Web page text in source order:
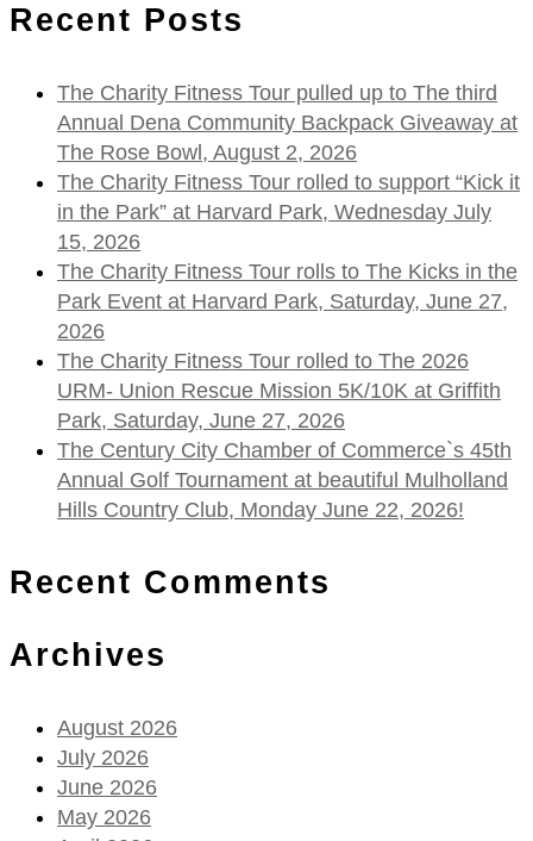
Recent Posts
The Charity Fitness Tour pulled up to The third
Annual Dena Community Backpack Giveaway at
The Rose Bowl, August 2, 2026
The Charity Fitness Tour rolled to support “Kick it
in the Park” at Harvard Park, Wednesday July
15, 2026
The Charity Fitness Tour rolls to The Kicks in the
Park Event at Harvard Park, Saturday, June 27,
2026
The Charity Fitness Tour rolled to The 2026
URM- Union Rescue Mission 5K/10K at Griffith
Park, Saturday, June 27, 2026
The Century City Chamber of Commerce`s 45th
Annual Golf Tournament at beautiful Mulholland
Hills Country Club, Monday June 22, 2026!
Recent Comments
Archives
August 2026
July 2026
June 2026
May 2026